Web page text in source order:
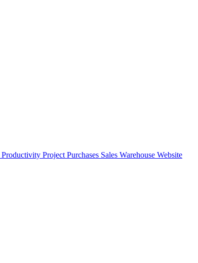
Productivity ProjectPurchases Sales Warehouse Website